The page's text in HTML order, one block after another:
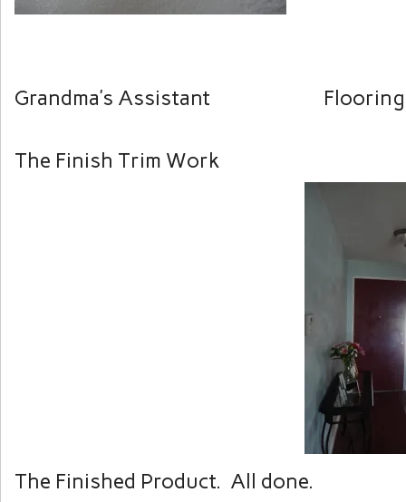
Grandma’s Assistant Flooring
The Finish Trim Work
The Finished Product. All done.